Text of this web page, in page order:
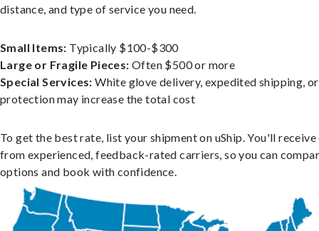
distance, and type of service you need.
Small Items: Typically $100-$300
Large or Fragile Pieces: Often $500 or more
Special Services: White glove delivery, expedited shipping,
protection may increase the total cost
To get the best rate, list your shipment on uShip. You'll
from experienced, feedback-rated carriers, so you can
options and book with confidence.